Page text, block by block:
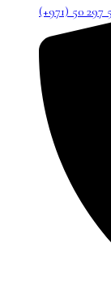
(+971) 50 297